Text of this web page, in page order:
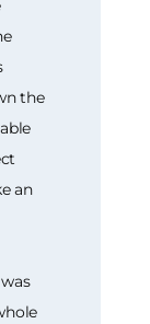
the
an